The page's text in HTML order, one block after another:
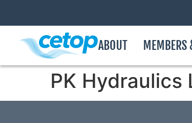
ABOUT
PK Hydraulics